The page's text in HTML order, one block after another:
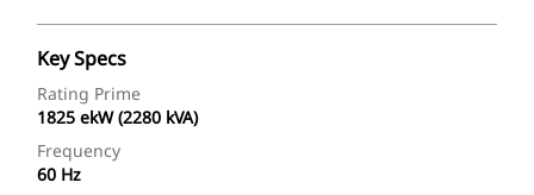
Key Specs
Rating Prime
1825 ekW (2280 kVA)
Frequency
60 Hz